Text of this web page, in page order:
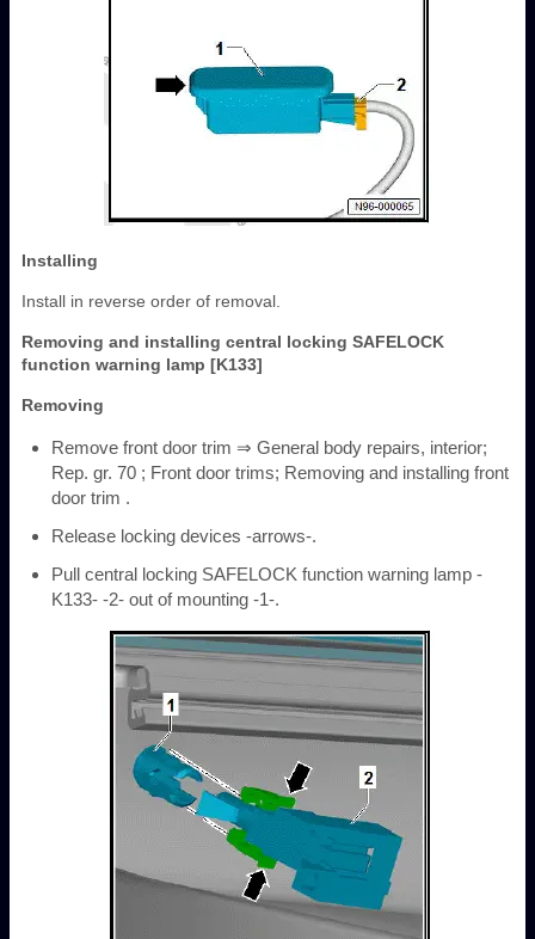
Installing
Install in reverse order of removal.
Removing and installing central locking SAFELOCK
function warning lamp [K133]
Removing
Remove front door trim ⇒ General body repairs, interior;
Rep. gr. 70 ; Front door trims; Removing and installing front
door trim .
Release locking devices -arrows-.
Pull central locking SAFELOCK function warning lamp -
K133- -2- out of mounting -1-.